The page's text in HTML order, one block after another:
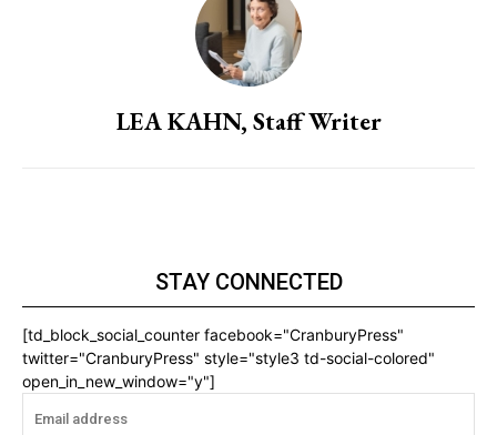
LEA KAHN, Staff Writer
STAY CONNECTED
[td_block_social_counter facebook="CranburyPress"
twitter="CranburyPress" style="style3 td-social-colored"
open_in_new_window="y"]